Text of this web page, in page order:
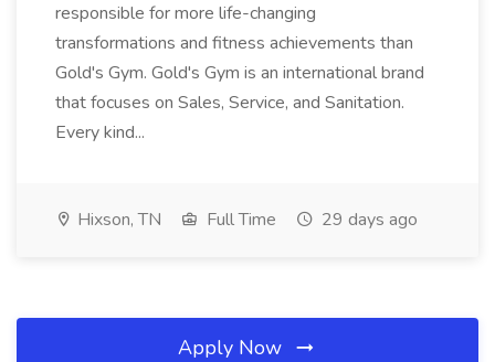
responsible for more life-changing
transformations and fitness achievements than
Gold's Gym. Gold's Gym is an international brand
that focuses on Sales, Service, and Sanitation.
Every kind...
Hixson, TN Full Time 29 days ago
Apply Now